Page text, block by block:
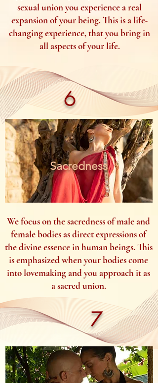
sexual union you experience a real
expansion of your being. This is a life-
changing experience, that you bring in
all aspects of your life.
6
Sacredness
We focus on the sacredness of male and
female bodies as direct expressions of
the divine essence in human beings. This
is emphasized when your bodies come
into lovemaking and you approach it as
a sacred union.
7